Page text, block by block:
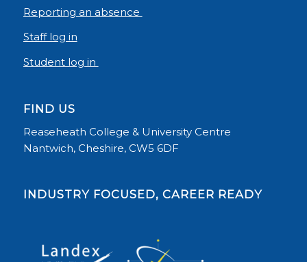
Reporting an absence
Staff log in
Student log in
FIND US
Reaseheath College & University Centre
Nantwich, Cheshire, CW5 6DF
INDUSTRY FOCUSED, CAREER READY